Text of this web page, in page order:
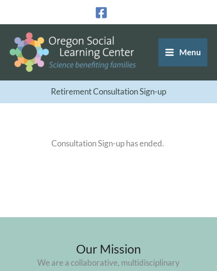
content
Menu
Retirement Consultation Sign-up
Consultation Sign-up has ended.
Our Mission
We are a collaborative, multidisciplinary